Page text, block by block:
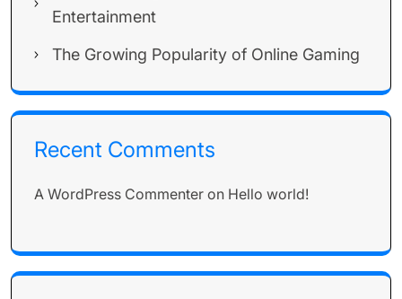
Entertainment
The Growing Popularity of Online Gaming
Recent Comments
A WordPress Commenter on Hello world!